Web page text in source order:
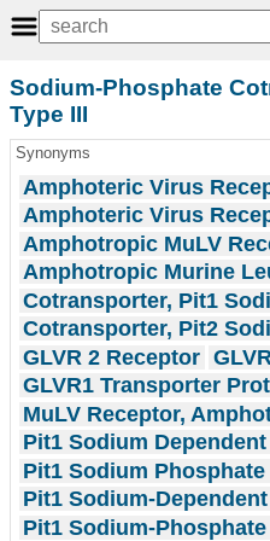
Sodium-Phosphate
Type III
Synonyms
Amphoteric Virus
Amphoteric Virus
Amphotropic MuLV
Amphotropic Murine
Cotransporter, Pit1
Cotransporter, Pit2
GLVR 2 Receptor
GLVR1 Transporter
MuLV Receptor,
Pit1 Sodium
Pit1 Sodium
Pit1 Sodium-
Pit1 Sodium-